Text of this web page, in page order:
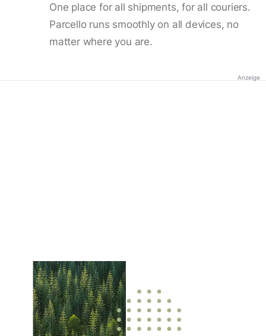
One place for all shipments, for all couriers.
Parcello runs smoothly on all devices, no
matter where you are.
Anzeige